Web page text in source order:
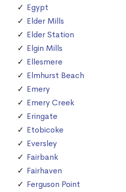
Egypt
Elder Mills
Elder Station
Elgin Mills
Ellesmere
Elmhurst Beach
Emery
Emery Creek
Eringate
Etobicoke
Eversley
Fairbank
Fairhaven
Ferguson Point